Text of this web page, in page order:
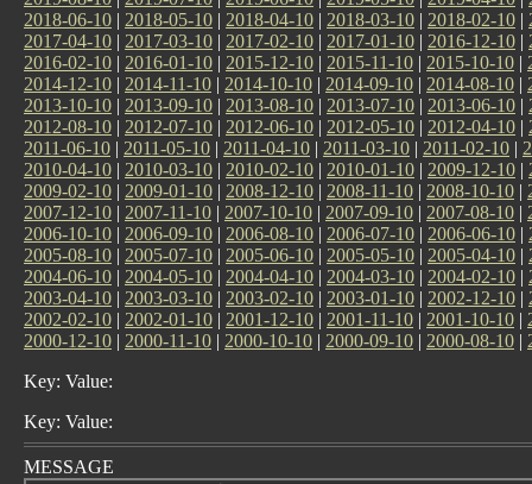
2018-06-10 | 2018-05-10 | 2018-04-10 | 2018-03-10 | 2018-02-10 |
2017-04-10 | 2017-03-10 | 2017-02-10 | 2017-01-10 | 2016-12-10 |
2016-02-10 | 2016-01-10 | 2015-12-10 | 2015-11-10 | 2015-10-10 |
2014-12-10 | 2014-11-10 | 2014-10-10 | 2014-09-10 | 2014-08-10 |
2013-10-10 | 2013-09-10 | 2013-08-10 | 2013-07-10 | 2013-06-10 |
2012-08-10 | 2012-07-10 | 2012-06-10 | 2012-05-10 | 2012-04-10 |
2011-06-10 | 2011-05-10 | 2011-04-10 | 2011-03-10 | 2011-02-10 |
2010-04-10 | 2010-03-10 | 2010-02-10 | 2010-01-10 | 2009-12-10 |
2009-02-10 | 2009-01-10 | 2008-12-10 | 2008-11-10 | 2008-10-10 |
2007-12-10 | 2007-11-10 | 2007-10-10 | 2007-09-10 | 2007-08-10 |
2006-10-10 | 2006-09-10 | 2006-08-10 | 2006-07-10 | 2006-06-10 |
2005-08-10 | 2005-07-10 | 2005-06-10 | 2005-05-10 | 2005-04-10 |
2004-06-10 | 2004-05-10 | 2004-04-10 | 2004-03-10 | 2004-02-10 |
2003-04-10 | 2003-03-10 | 2003-02-10 | 2003-01-10 | 2002-12-10 |
2002-02-10 | 2002-01-10 | 2001-12-10 | 2001-11-10 | 2001-10-10 |
2000-12-10 | 2000-11-10 | 2000-10-10 | 2000-09-10 | 2000-08-10 |
Key: Value:
Key: Value:
MESSAGE